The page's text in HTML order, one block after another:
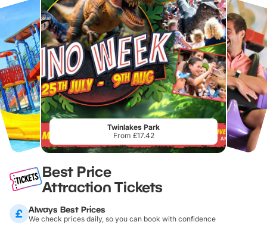
Twinlakes Park
From £17.42
Best Price
Attraction Tickets
Always Best Prices
We check prices daily, so you can book with confidence